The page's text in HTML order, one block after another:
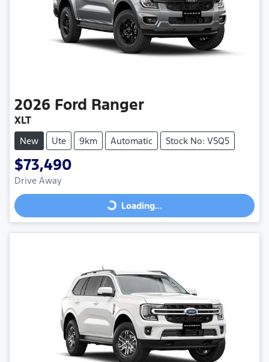
2026 Ford Ranger
XLT
New Ute 9km Automatic Stock No: V5Q5
$73,490
Drive Away
Loading...
Loading...